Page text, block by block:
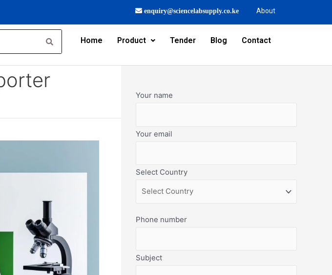
enquiry@sciencelabsupply.co.ke About
Home Product Tender Blog
Contact
Your name
Your email
Select Country
Phone number
Subject